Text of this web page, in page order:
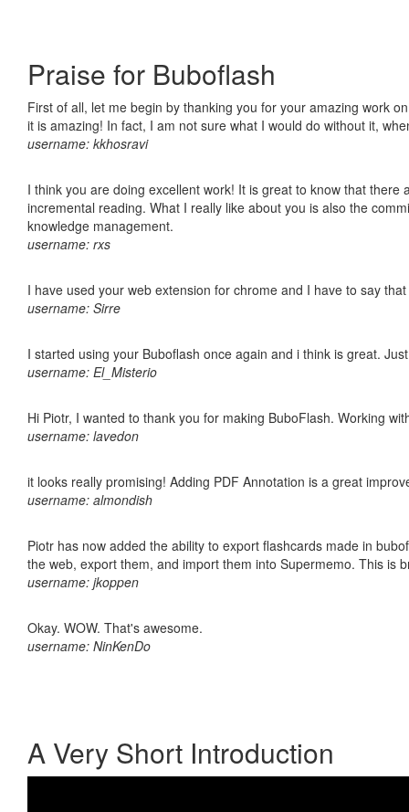
Praise for Buboflash
First of all, let me begin by thanking you for your amazing work
it is amazing! In fact, I am not sure what I would do without it,
username: kkhosravi
I think you are doing excellent work! It is great to know that
incremental reading. What I really like about you is also the
knowledge management.
username: rxs
I have used your web extension for chrome and I have to say
username: Sirre
I started using your Buboflash once again and i think is great.
username: El_Misterio
Hi Piotr, I wanted to thank you for making BuboFlash. Working
username: lavedon
it looks really promising! Adding PDF Annotation is a great
username: almondish
Piotr has now added the ability to export flashcards made in
the web, export them, and import them into Supermemo. This is
username: jkoppen
Okay. WOW. That's awesome.
username: NinKenDo
A Very Short Introduction